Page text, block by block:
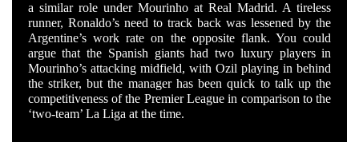
a similar role under Mourinho at Real Madrid. A tireless
runner, Ronaldo’s need to track back was lessened by the
Argentine’s work rate on the opposite flank. You could
argue that the Spanish giants had two luxury players in
Mourinho’s attacking midfield, with Ozil playing in behind
the striker, but the manager has been quick to talk up the
competitiveness of the Premier League in comparison to the
‘two-team’ La Liga at the time.